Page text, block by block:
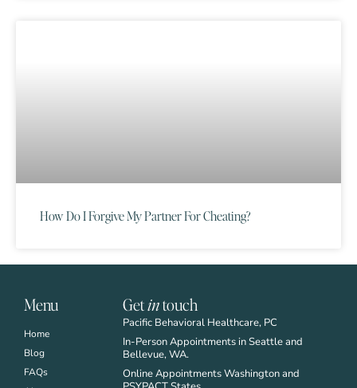
How Do I Forgive My Partner For Cheating?
Menu
Home
Blog
FAQs
Getintouch
Pacific Behavioral Healthcare, PC
In-Person Appointments in Seattle and
Bellevue, WA.
Online Appointments Washington and